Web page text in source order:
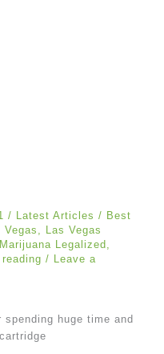
/ Latest Articles / Best
Vegas, Las Vegas
Marijuana Legalized ,
/ Leave a
huge time and